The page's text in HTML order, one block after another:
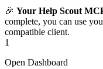
🎉 Your Help Scout
complete, you can use
compatible client.
1
Open Dashboard